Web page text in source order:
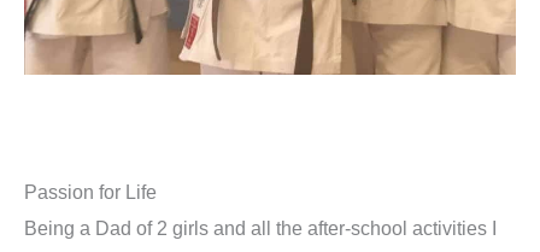
Passion for Life
Being a Dad of 2 girls and all the after-school activities I